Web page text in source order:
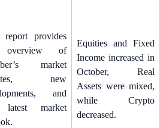
report provides
of
market
new
and
market
Equities and Fixed
Income increased in
October, Real
Assets were mixed,
while Crypto
decreased.